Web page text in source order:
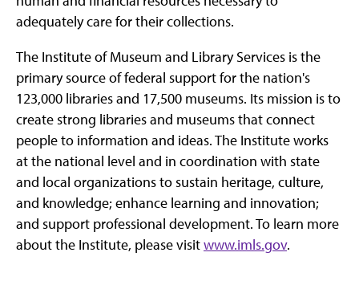
adequately care for their collections.
The Institute of Museum and Library Services is the
primary source of federal support for the nation's
123,000 libraries and 17,500 museums. Its mission is to
create strong libraries and museums that connect
people to information and ideas. The Institute works
at the national level and in coordination with state
and local organizations to sustain heritage, culture,
and knowledge; enhance learning and innovation;
and support professional development. To learn more
about the Institute, please visitwww.imls.gov.